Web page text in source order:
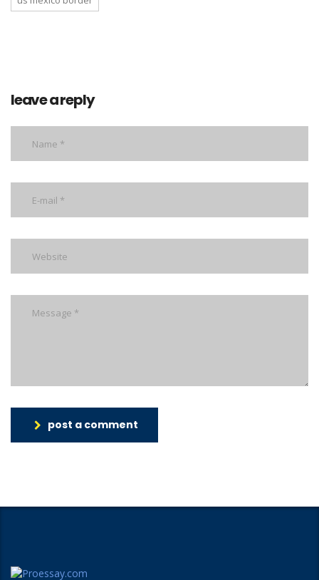
leave a reply
post a comment